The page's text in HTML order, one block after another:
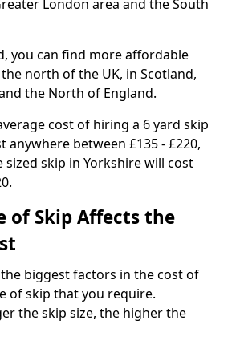
London area and the South
you can find more affordable
north of the UK, in Scotland,
the North of England.
cost of hiring a 6 yard skip
anywhere between £135 - £220,
sized skip in Yorkshire will cost
of Skip Affects the
biggest factors in the cost of
of skip that you require.
the skip size, the higher the